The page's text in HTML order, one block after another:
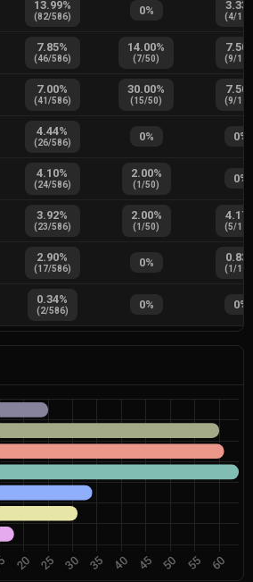
13.99%
(82/586) 0% 3.33
(4/120
7.85%
(46/586)
14.00%
(7/50)
7.50
(9/120
7.00%
(41/586)
30.00%
(15/50)
7.50
(9/120
4.44%
(26/586) 0% 0%
4.10%
(24/586)
2.00%
(1/50) 0%
3.92%
(23/586)
2.00%
(1/50)
4.17
(5/120
2.90%
(17/586) 0% 0.83
(1/120
0.34%
(2/586) 0% 0%